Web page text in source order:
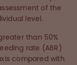
of the
level.
than 50%
rate (ABR)
compared with